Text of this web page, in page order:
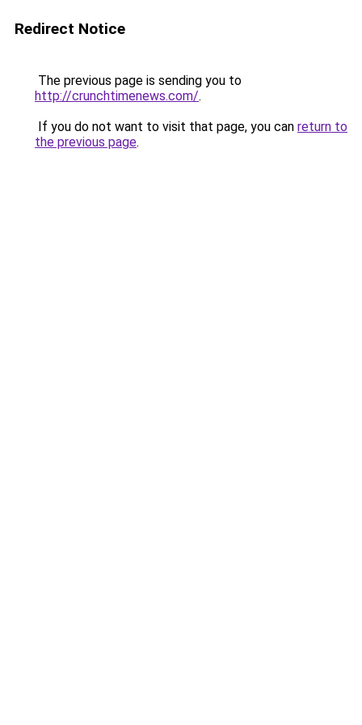
Redirect Notice
The previous page is sending you to
http://crunchtimenews.com/.
If you do not want to visit that page, you can return to
the previous page.